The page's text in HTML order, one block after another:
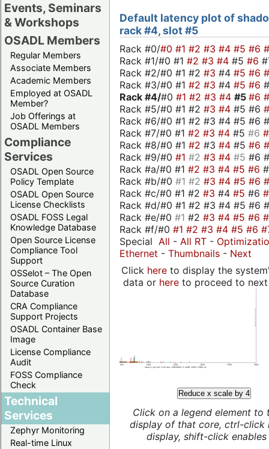
Events, Seminars
& Workshops
OSADL Members
Regular Members
Associate Members
Academic Members
Employed at OSADL
Member?
Job Offerings at
OSADL Members
Compliance
Services
OSADL Open Source
Policy Template
OSADL Open Source
License Checklists
OSADL FOSS Legal
Knowledge Database
Open Source License
Compliance Tool
Support
OSSelot – The Open
Source Curation
Database
CRA Compliance
Support Projects
OSADL Container Base
Image
License Compliance
Audit
FOSS Compliance
Check
Technical
Services
Zephyr Monitoring
Real-time Linux
Default latency plot of
rack #4, slot #5
Rack #0/#0 #1 #2 #3 #4 #5 #6
Rack #1/#0 #1 #2 #3 #4 #5 #6
Rack #2/#0 #1 #2 #3 #4 #5 #6
Rack #3/#0 #1 #2 #3 #4 #5 #6
Rack #4/#0 #1 #2 #3 #4 #5 #6
Rack #5/#0 #1 #2 #3 #4 #5 #6
Rack #6/#0 #1 #2 #3 #4 #5 #6
Rack #7/#0 #1 #2 #3 #4 #5 #6
Rack #8/#0 #1 #2 #3 #4 #5 #6
Rack #9/#0 #1 #2 #3 #4 #5 #6
Rack #a/#0 #1 #2 #3 #4 #5 #6
Rack #b/#0 #1 #2 #3 #4 #5 #6
Rack #c/#0 #1 #2 #3 #4 #5 #6
Rack #d/#0 #1 #2 #3 #4 #5 #6
Rack #e/#0 #1 #2 #3 #4 #5 #6
Rack #f/#0 #1 #2 #3 #4 #5 #6
Special All - All RT -
Ethernet - Thumbnails - Next
Click hereto display the
data or hereto proceed to next
Reduce x scale by 4
Click on a legend element to
display of that core, ctrl-click
display, shift-click enables